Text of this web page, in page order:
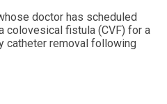
doctor has scheduled
colovesical fistula (CVF) for a
catheter removal following